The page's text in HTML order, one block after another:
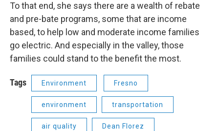
To that end, she says there are a wealth of rebate
and pre-bate programs, some that are income
based, to help low and moderate income families
go electric. And especially in the valley, those
families could stand to the benefit the most.
Tags Environment Fresno
environment transportation
air quality Dean Florez